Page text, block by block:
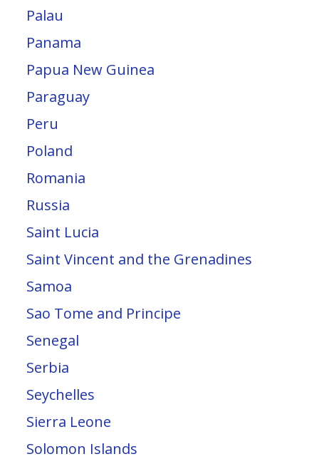
Palau
Panama
Papua New Guinea
Paraguay
Peru
Poland
Romania
Russia
Saint Lucia
Saint Vincent and the Grenadines
Samoa
Sao Tome and Principe
Senegal
Serbia
Seychelles
Sierra Leone
Solomon Islands